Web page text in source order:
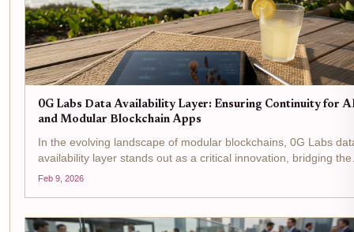
0G Labs Data Availability Layer: Ensuring Continuity for
and Modular Blockchain Apps
In the evolving landscape of modular blockchains, 0G Labs
availability layer stands out as a critical innovation, bridging the
gap between high-performance AI applications and the
Feb 9, 2026